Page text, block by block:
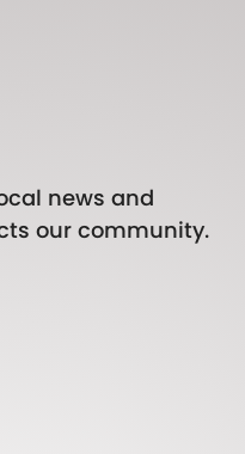
news and
our community.